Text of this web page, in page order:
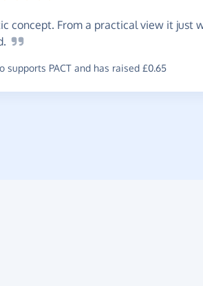
concept. From a practical view it just
supports PACT and has raised £0.65